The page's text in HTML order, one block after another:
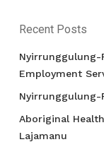
Recent Posts
Nyirrunggulung-
Employment
Nyirrunggulung-
Aboriginal
Lajamanu